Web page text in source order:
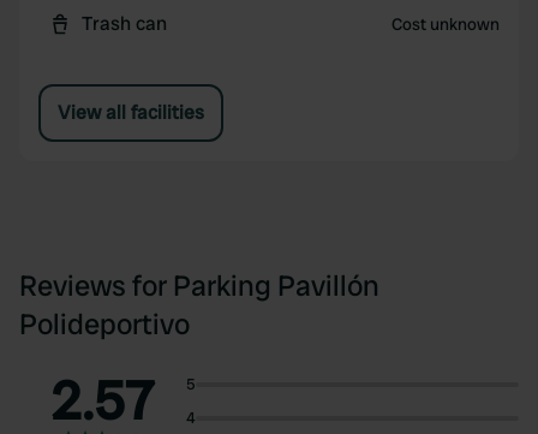
Trash can Cost unknown
View all facilities
Reviews for Parking Pavillón
Polideportivo
2.57
5
4